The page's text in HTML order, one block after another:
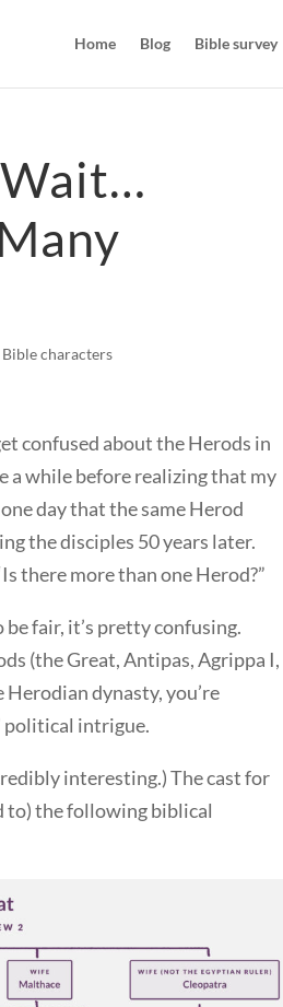
Home Blog Bible survey
Bible characters
confused about the Herods in
a while before realizing that my
day that the same Herod
the disciples 50 years later.
there more than one Herod?”
fair, it’s pretty confusing.
(the Great, Antipas, Agrippa I,
Herodian dynasty, you’re
political intrigue.
interesting.) The cast for
to) the following biblical